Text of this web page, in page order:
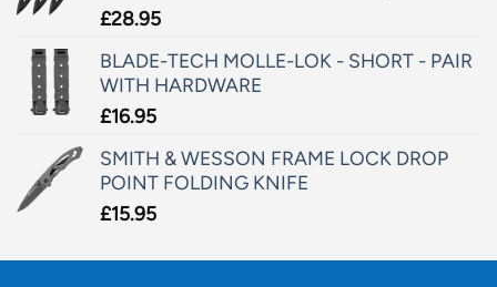
£28.95
BLADE-TECH MOLLE-LOK - SHORT - PAIR
WITH HARDWARE
£16.95
SMITH & WESSON FRAME LOCK DROP
POINT FOLDING KNIFE
£15.95